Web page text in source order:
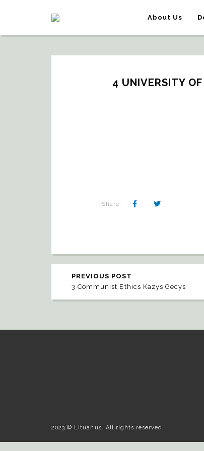
About Us
4 UNIVERSITY
Share:
PREVIOUS POST
3 Communist Ethics Kazys Gecys
2023 © Lituanus. All rights reserved.